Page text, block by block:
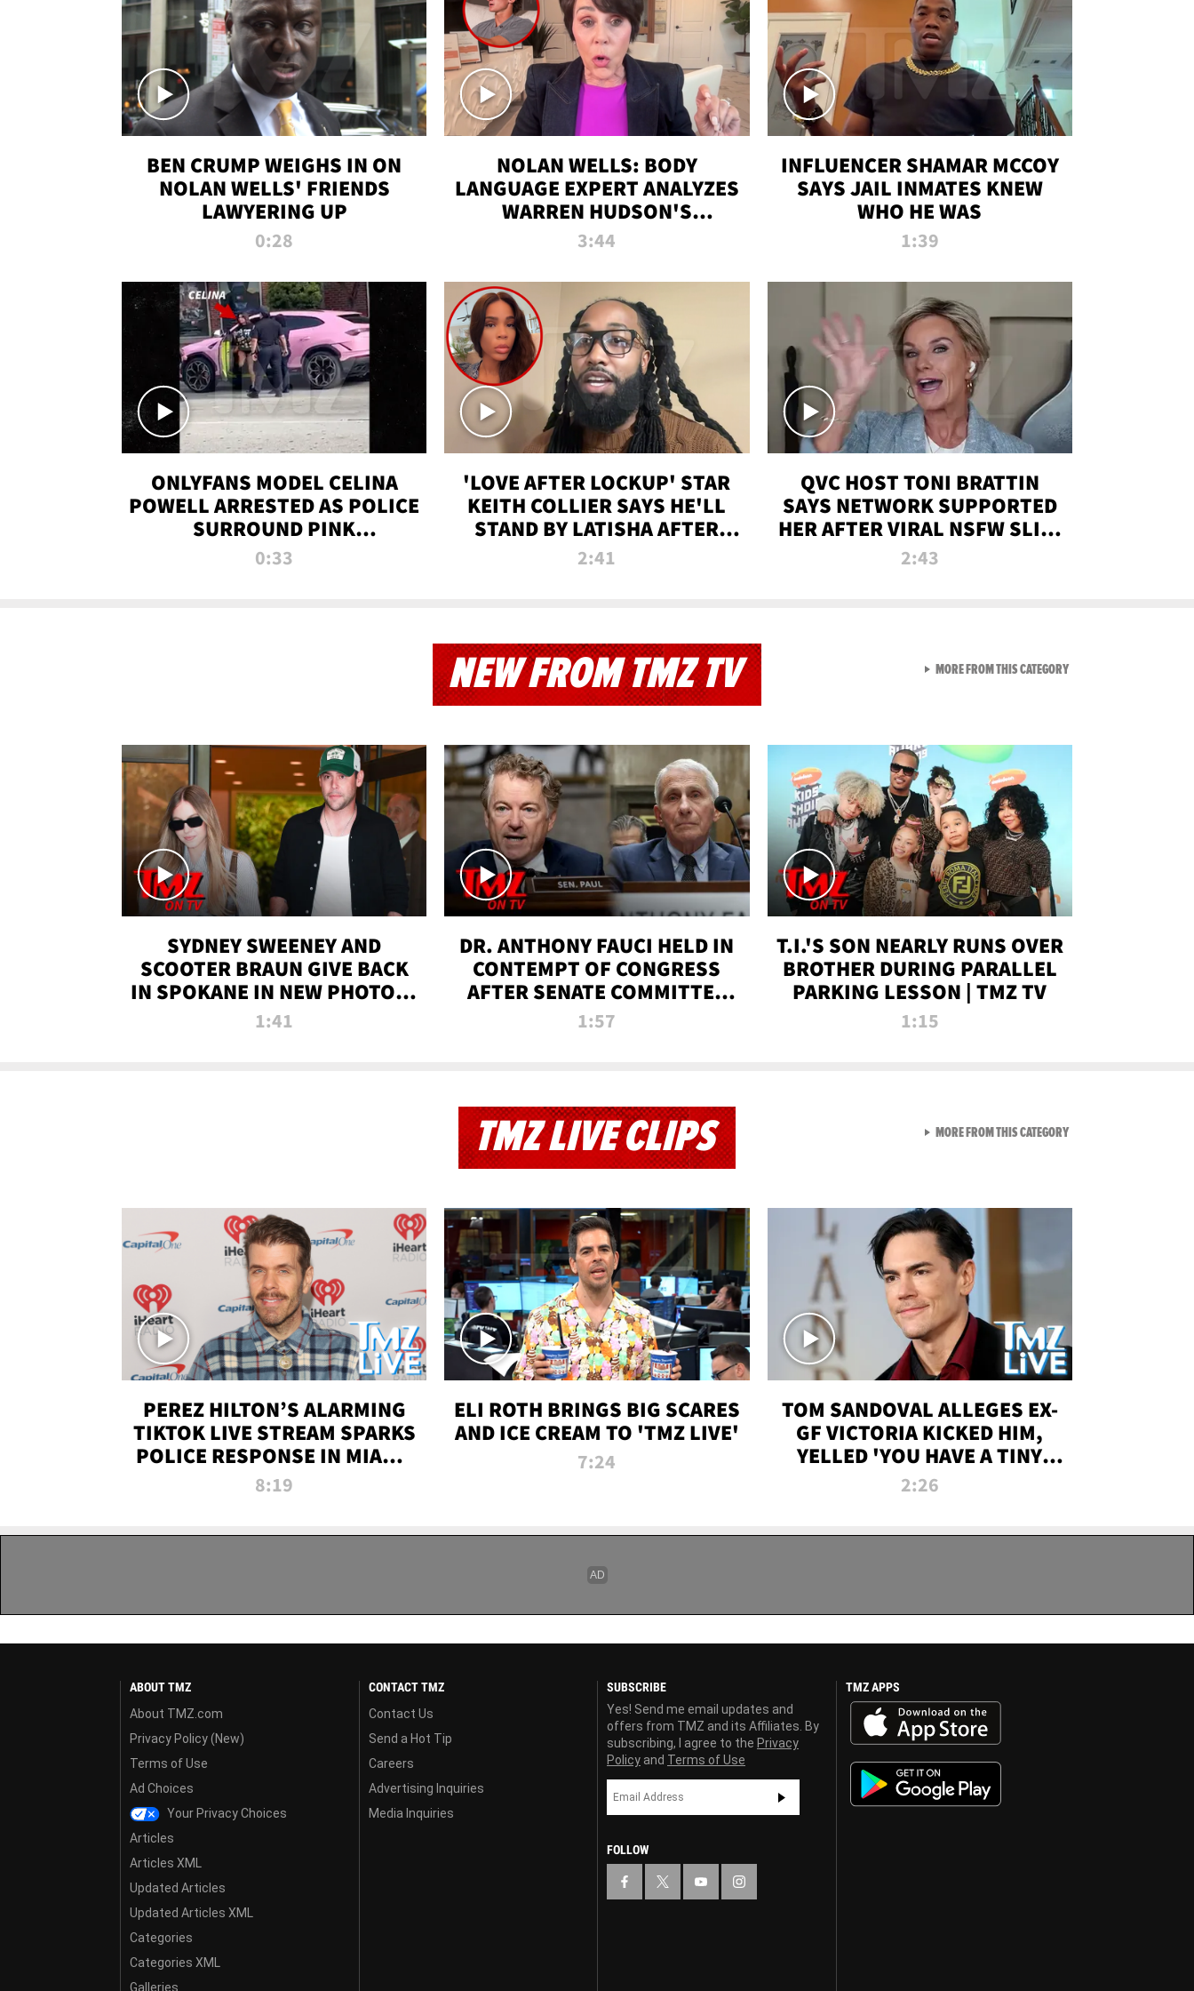
BEN CRUMP WEIGHS IN ON
NOLAN WELLS' FRIENDS
LAWYERING UP
0:28
NOLAN WELLS: BODY
LANGUAGE EXPERT ANALYZES
WARREN HUDSON'S
INTERVIEW
3:44
INFLUENCER SHAMAR MCCOY
SAYS JAIL INMATES KNEW
WHO HE WAS
1:39
ONLYFANS MODEL CELINA
POWELL ARRESTED AS POLICE
SURROUND PINK
LAMBORGHINI
0:33
'LOVE AFTER LOCKUP' STAR
KEITH COLLIER SAYS HE'LL
STAND BY LATISHA AFTER
PRISON SENTENCE
2:41
QVC HOST TONI BRATTIN
SAYS NETWORK SUPPORTED
HER AFTER VIRAL NSFW SLIP-
UP
2:43
NEW FROM TMZ TV
SYDNEY SWEENEY AND
SCOOTER BRAUN GIVE BACK
IN SPOKANE IN NEW PHOTOS |
TMZ TV
1:41
DR. ANTHONY FAUCI HELD IN
CONTEMPT OF CONGRESS
AFTER SENATE COMMITTEE
VOTE | TMZ TV
1:57
T.I.'S SON NEARLY RUNS OVER
BROTHER DURING PARALLEL
PARKING LESSON | TMZ TV
1:15
MORE FROM THIS CATEGORYVIEW ALL FROM NEW
TMZ LIVE CLIPS
PEREZ HILTON’S ALARMING
TIKTOK LIVE STREAM SPARKS
POLICE RESPONSE IN MIAMI-
DADE | TMZ LIVE
8:19
ELI ROTH BRINGS BIG SCARES
AND ICE CREAM TO 'TMZ LIVE'
7:24
TOM SANDOVAL ALLEGES EX-
GF VICTORIA KICKED HIM,
YELLED 'YOU HAVE A TINY
PENIS' DURING ATTACK | TMZ
2:26
MORE FROM THIS CATEGORYVIEW ALL FROM TMZ LIVE
ABOUT TMZ
About TMZ.com
Privacy Policy (New)
Terms of Use
Ad Choices
Your Privacy Choices
Articles
Articles XML
Updated Articles
Updated Articles XML
Categories
Categories XML
Galleries
CONTACT TMZ
Contact Us
Send a Hot Tip
Careers
Advertising Inquiries
Media Inquiries
SUBSCRIBE
Yes! Send me email updates and
offers from TMZ and its Affiliates. By
subscribing, I agree to the Privacy
Policy and Terms of Use
FOLLOW
TMZ APPS